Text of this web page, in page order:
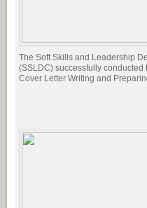
The Soft Skills and Leadership
(SSLDC) successfully conducted
Cover Letter Writing and